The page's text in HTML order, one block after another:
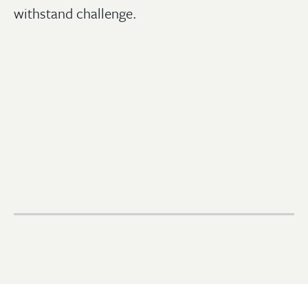
withstand challenge.